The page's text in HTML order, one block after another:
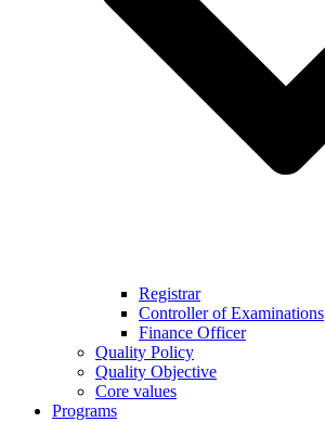
Registrar
Controller of Examinations
Finance Officer
Quality Policy
Quality Objective
Core values
Programs